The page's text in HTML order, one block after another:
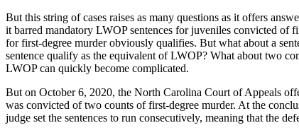
But this string of cases raises as many questions as it offers
it barred mandatory LWOP sentences for juveniles convicted of
for first-degree murder obviously qualifies. But what about a
sentence qualify as the equivalent of LWOP? What about two
LWOP can quickly become complicated.
But on October 6, 2020, the North Carolina Court of Appeals
was convicted of two counts of first-degree murder. At the
judge set the sentences to run consecutively, meaning that the